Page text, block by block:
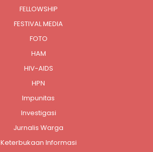
FELLOWSHIP
FESTIVAL MEDIA
FOTO
HAM
HIV-AIDS
HPN
Impunitas
Investigasi
Jurnalis Warga
Keterbukaan Informasi